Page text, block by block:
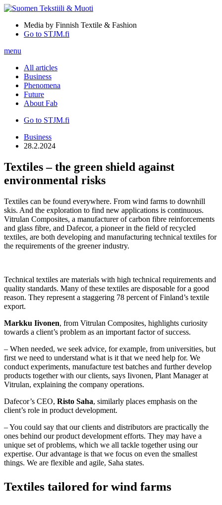
Media by Finnish Textile & Fashion
Go to STJM.fi
menu
All articles
Business
Phenomena
Future
About Fab
Go to STJM.fi
Business
28.2.2024
Textiles – the green shield against
environmental risks
Textiles can be found everywhere. From wind farms to downhill
skis. And the exploration to find new applications is continuous.
Vitrulan Composites, a manufacturer of carbon fibre reinforcements
and glass fibre, and Dafecor, a pioneer in the field of recycled
textiles, are both developing and manufacturing technical textiles for
the requirements of the greener industry.
Technical textiles are materials with high technical requirements and
quality standards. Many of these textiles are disposable for a good
reason. They represent a staggering 78 percent of Finland’s textile
export.
Markku Iivonen, from Vitrulan Composites, highlights curiosity
towards a client’s problem as an important factor of success.
– When needed, we seek advice, for example, from universities, but
first we need to understand what is it that we need help for. We
conduct experiments, manufacture test batches and further develop
products together with our clients, says Iivonen, Plant Manager at
Vitrulan, explaining the company operations.
Dafecor’s CEO, Risto Saha, similarly places emphasis on the
client’s role in product development.
– You could say that our clients and distributors are practically the
ones behind our product development efforts. They may have a
unique set of problems, which we all tackle together using our
expertise. Our advantage is that we focus on even the smallest
things. We are flexible and agile, Saha states.
Textiles tailored for wind farms